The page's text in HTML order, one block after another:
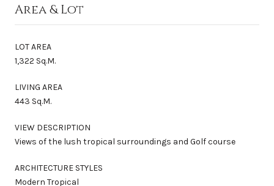
Area & Lot
LOT AREA
1,322 Sq.M.
LIVING AREA
443 Sq.M.
VIEW DESCRIPTION
Views of the lush tropical surroundings and Golf course
ARCHITECTURE STYLES
Modern Tropical